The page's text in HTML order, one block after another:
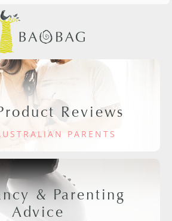
Reviews
PARENTS
& Parenting
Advice